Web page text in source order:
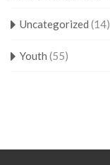
Uncategorized (14)
Youth (55)